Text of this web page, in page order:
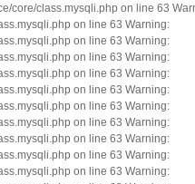
core/class.mysqli.php on line 63
on line 63 Warning:
on line 63 Warning:
on line 63 Warning:
on line 63 Warning:
on line 63 Warning:
on line 63 Warning:
on line 63 Warning:
on line 63 Warning:
on line 63 Warning:
on line 63 Warning: